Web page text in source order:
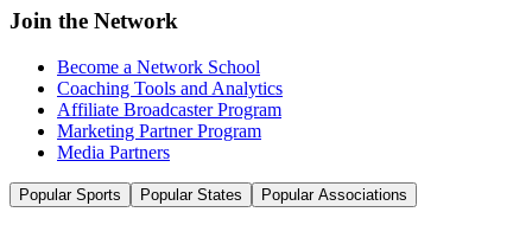
Join the Network
Become a Network School
Coaching Tools and Analytics
Affiliate Broadcaster Program
Marketing Partner Program
Media Partners
Popular Sports Popular States Popular Associations